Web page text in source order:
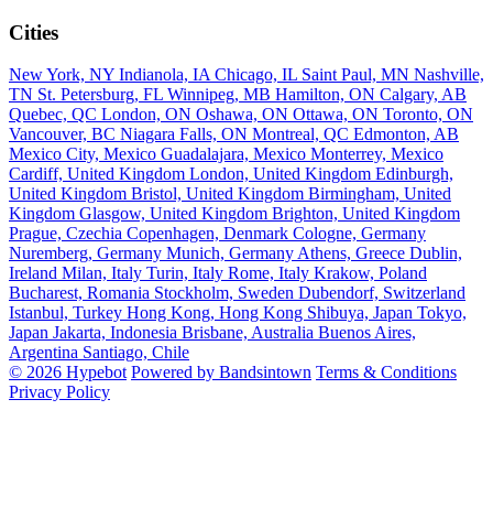
Cities
New York, NY Indianola, IA Chicago, IL Saint Paul, MN Nashville,
TN St. Petersburg, FL Winnipeg, MB Hamilton, ON Calgary, AB
Quebec, QC London, ON Oshawa, ON Ottawa, ON Toronto, ON
Vancouver, BC Niagara Falls, ON Montreal, QC Edmonton, AB
Mexico City, Mexico Guadalajara, Mexico Monterrey, Mexico
Cardiff, United Kingdom London, United Kingdom Edinburgh,
United Kingdom Bristol, United Kingdom Birmingham, United
Kingdom Glasgow, United Kingdom Brighton, United Kingdom
Prague, Czechia Copenhagen, Denmark Cologne, Germany
Nuremberg, Germany Munich, Germany Athens, Greece Dublin,
Ireland Milan, Italy Turin, Italy Rome, Italy Krakow, Poland
Bucharest, Romania Stockholm, Sweden Dubendorf, Switzerland
Istanbul, Turkey Hong Kong, Hong Kong Shibuya, Japan Tokyo,
Japan Jakarta, Indonesia Brisbane, Australia Buenos Aires,
Argentina Santiago, Chile
© 2026 Hypebot Powered by Bandsintown Terms & Conditions
Privacy Policy